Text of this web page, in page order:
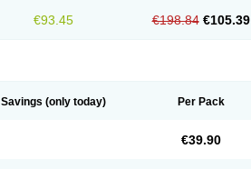
€93.45 €198.84 €105.39
Savings (only today) Per Pack
€39.90